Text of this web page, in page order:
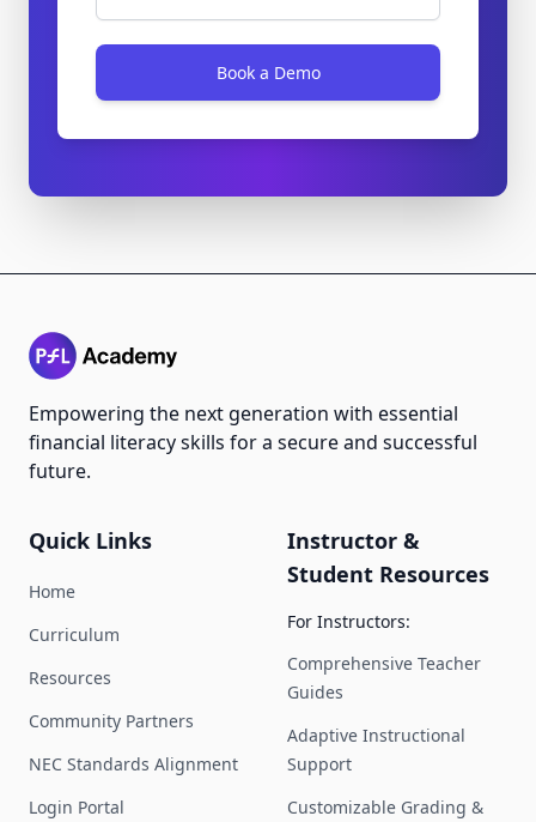
Book a Demo
Empowering the next generation with essential
financial literacy skills for a secure and successful
future.
Quick Links
Home
Curriculum
Resources
Community Partners
NEC Standards Alignment
Login Portal
Instructor &
Student Resources
For Instructors:
Comprehensive Teacher
Guides
Adaptive Instructional
Support
Customizable Grading &